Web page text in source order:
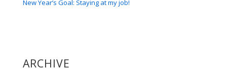
New Year’s Goal: Staying at my job!
ARCHIVE